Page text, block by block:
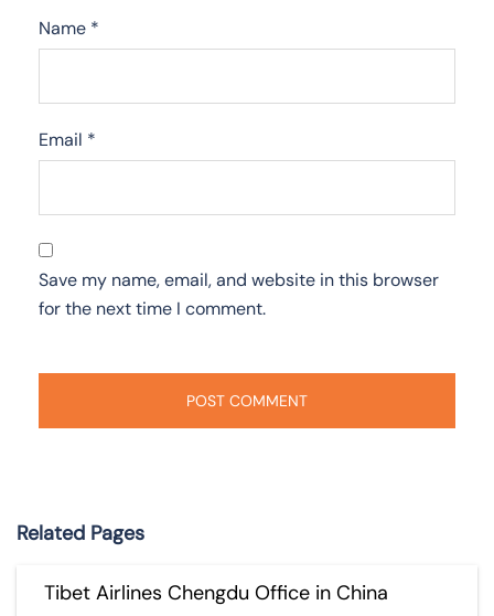
Name *
Email *
Save my name, email, and website in this browser
for the next time I comment.
Related Pages
Tibet Airlines Chengdu Office in China